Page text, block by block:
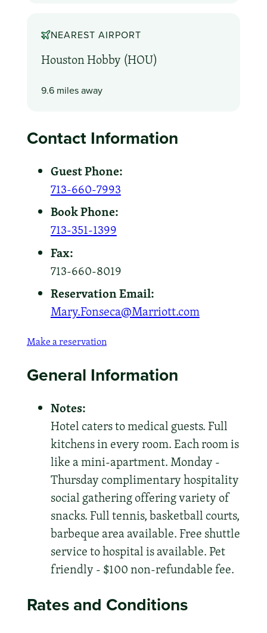
NEAREST AIRPORT
Houston Hobby (HOU)
9.6 miles away
Contact Information
Guest Phone:
713-660-7993
Book Phone:
713-351-1399
Fax:
713-660-8019
Reservation Email:
Mary.Fonseca@Marriott.com
Make a reservation
General Information
Notes:
Hotel caters to medical guests. Full
kitchens in every room. Each room is
like a mini-apartment. Monday -
Thursday complimentary hospitality
social gathering offering variety of
snacks. Full tennis, basketball courts,
barbeque area available. Free shuttle
service to hospital is available. Pet
friendly - $100 non-refundable fee.
Rates and Conditions